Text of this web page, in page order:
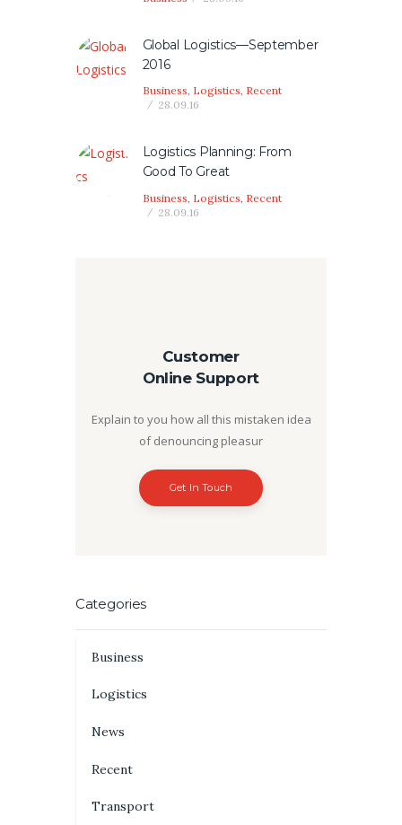
Global Logistics—September
2016
Business, Logistics, Recent
28.09.16
Logistics Planning: From
Good To Great
Business Logistics Recent
28.09.16
Customer
Online Support
Explain to you how all this mistaken idea
of denouncing pleasur
Get In Touch
Categories
Business
Logistics
News
Recent
Transport